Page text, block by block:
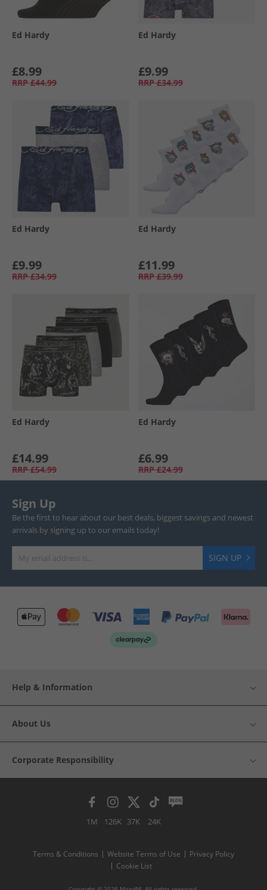
Ed Hardy
£8.99
RRP £44.99
Ed Hardy
£9.99
RRP £34.99
Ed Hardy
£9.99
RRP £34.99
Ed Hardy
£11.99
RRP £39.99
Ed Hardy
£14.99
RRP £54.99
Ed Hardy
£6.99
RRP £24.99
Sign Up
Be the first to hear about our best deals, biggest savings and newest
arrivals by signing up to our emails today!
SIGN UP
Help & Information
About Us
Corporate Responsibility
1M 126K 37K 24K
Terms & Conditions Website Terms of Use
Privacy Policy
Cookie List